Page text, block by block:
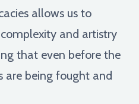
allows us to
and artistry
that even before the
are being fought and